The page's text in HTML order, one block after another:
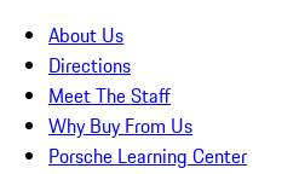
About Us
Directions
Meet The Staff
Why Buy From Us
Porsche Learning Center